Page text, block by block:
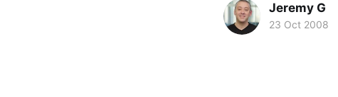
Jeremy G
23 Oct 2008